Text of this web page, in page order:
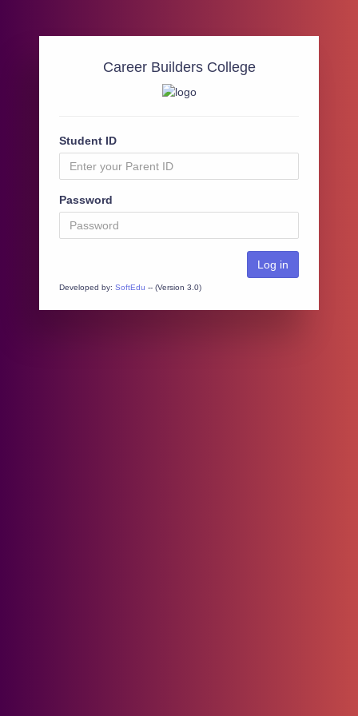
Career Builders College
Student ID
Password
Developed by: SoftEdu -- (Version 3.0)